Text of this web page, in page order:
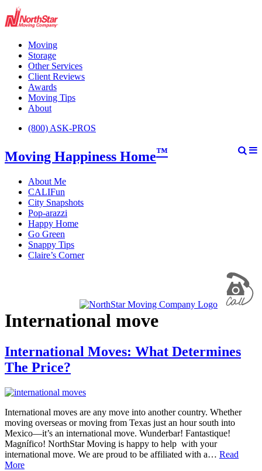
Moving
Storage
Other Services
Client Reviews
Awards
Moving Tips
About
(800) ASK-PROS
Moving Happiness Home™
About Me
CALIFun
City Snapshots
Pop-arazzi
Happy Home
Go Green
Snappy Tips
Claire’s Corner
International move
International Moves: What Determines
The Price?
International moves are any move into another country. Whether
moving overseas or moving from Texas just an hour south into
Mexico—it’s an international move. Wunderbar! Fantastique!
Magnífico! NorthStar Moving is happy to help with your
international move. We are proud to be affiliated with a… Read
More